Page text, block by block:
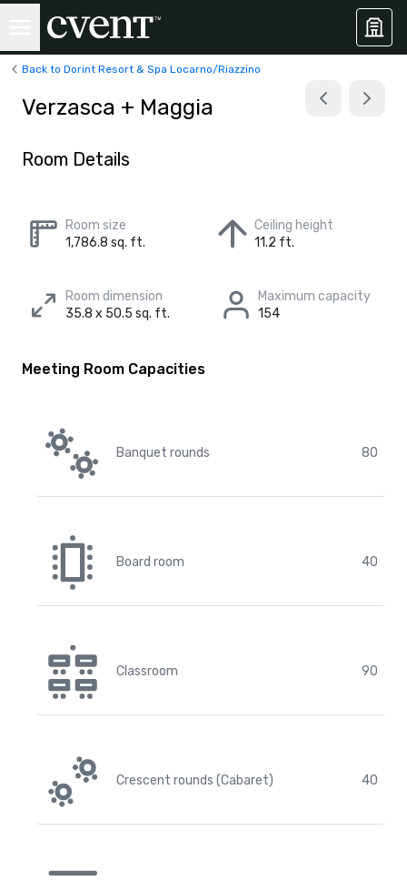
Back to Dorint Resort & Spa Locarno/Riazzino
Verzasca + Maggia
Room Details
Room size
1,786.8 sq. ft.
Ceiling height
11.2 ft.
Room dimension
35.8 x 50.5 sq. ft.
Maximum capacity
154
Meeting Room Capacities
Banquet rounds 80
Board room 40
Classroom 90
Crescent rounds (Cabaret) 40